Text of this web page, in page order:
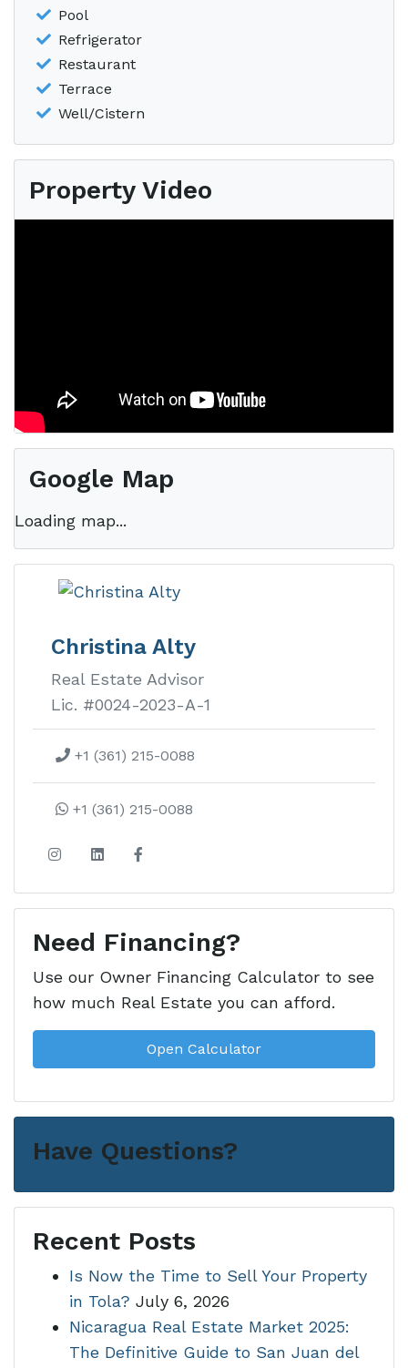
Pool
Refrigerator
Restaurant
Terrace
Well/Cistern
Property Video
Google Map
Loading map...
Christina Alty
Real Estate Advisor
Lic. #0024-2023-A-1
+1 (361) 215-0088
+1 (361) 215-0088
Need Financing?
Use our Owner Financing Calculator to see
how much Real Estate you can afford.
Open Calculator
Have Questions?
Recent Posts
Is Now the Time to Sell Your Property
in Tola? July 6, 2026
Nicaragua Real Estate Market 2025:
The Definitive Guide to San Juan del